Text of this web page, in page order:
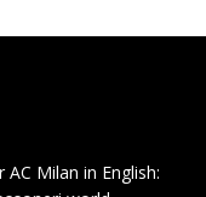
Milan in English: